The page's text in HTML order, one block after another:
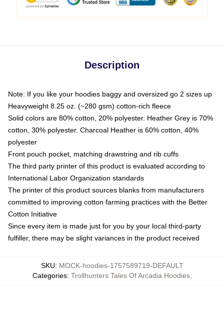
Description
Note: If you like your hoodies baggy and oversized go 2 sizes up
Heavyweight 8.25 oz. (~280 gsm) cotton-rich fleece
Solid colors are 80% cotton, 20% polyester. Heather Grey is 70%
cotton, 30% polyester. Charcoal Heather is 60% cotton, 40%
polyester
Front pouch pocket, matching drawstring and rib cuffs
The third party printer of this product is evaluated according to
International Labor Organization standards
The printer of this product sources blanks from manufacturers
committed to improving cotton farming practices with the Better
Cotton Initiative
Since every item is made just for you by your local third-party
fulfiller, there may be slight variances in the product received
SKU: MOCK-hoodies-1757589719-DEFAULT
Categories: Trollhunters Tales Of Arcadia Hoodies,